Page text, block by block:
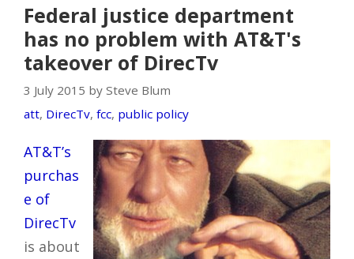
Federal justice department
has no problem with AT&T's
takeover of DirecTv
3 July 2015 by Steve Blum
att, DirecTv, fcc, public policy
AT&T’s
purchas
e of
DirecTv
is about